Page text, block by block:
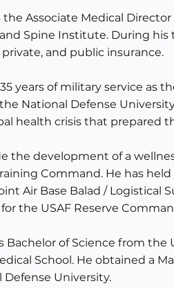
the Associate Medical
Spine Institute. During
and public insurance.
years of military service as
National Defense
health crisis that prepared
the development of a
Command. He has
Air Base Balad / Logistical
the USAF Reserve
Bachelor of Science from
School. He obtained a
University.